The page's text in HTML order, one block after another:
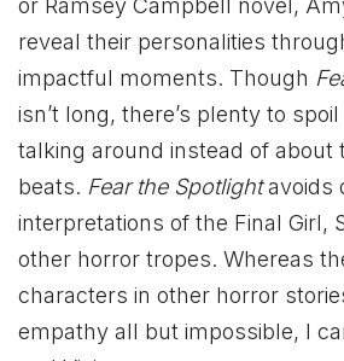
or Ramsey Campbell novel,
reveal their personalities
impactful moments. Though
isn’t long, there’s plenty to
talking around instead of about
beats. Fear the Spotlightavoids
interpretations of the Final Girl,
other horror tropes. Whereas
characters in other horror
empathy all but impossible, I